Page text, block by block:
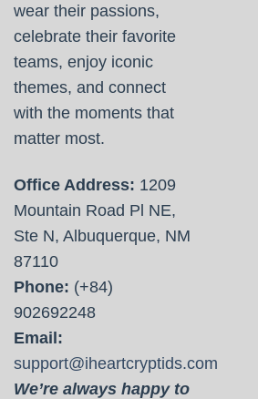
wear their passions,
celebrate their favorite
teams, enjoy iconic
themes, and connect
with the moments that
matter most.
Office Address: 1209
Mountain Road Pl NE,
Ste N, Albuquerque, NM
87110
Phone: (+84)
902692248
Email:
support@iheartcryptids.com
We’re always happy to